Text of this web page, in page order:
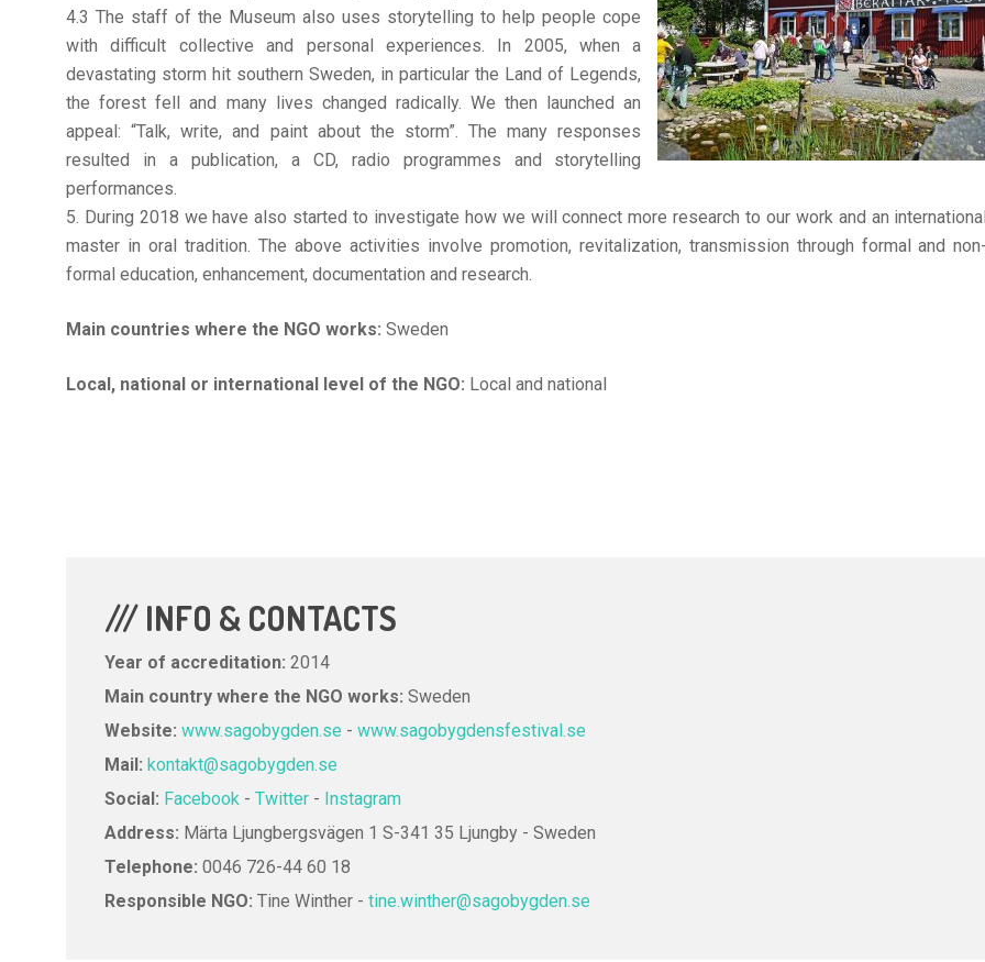
4.3 The staff of the Museum also uses storytelling to help people cope
with difficult collective and personal experiences. In 2005, when a
devastating storm hit southern Sweden, in particular the Land of Legends,
the forest fell and many lives changed radically. We then launched an
appeal: “Talk, write, and paint about the storm”. The many responses
resulted in a publication, a CD, radio programmes and storytelling
performances.
5. During 2018 we have also started to investigate how we will connect more research to our work and an
master in oral tradition. The above activities involve promotion, revitalization, transmission through formal and
formal education, enhancement, documentation and research.
Main countries where the NGO works: Sweden
Local, national or international level of the NGO: Local and national
/// INFO & CONTACTS
Year of accreditation: 2014
Main country where the NGO works: Sweden
Website: www.sagobygden.se - www.sagobygdensfestival.se
Mail: kontakt@sagobygden.se
Social: Facebook - Twitter - Instagram
Address: Märta Ljungbergsvägen 1 S-341 35 Ljungby - Sweden
Telephone: 0046 726-44 60 18
Responsible NGO: Tine Winther - tine.winther@sagobygden.se